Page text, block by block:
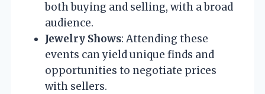
both buying and selling, with a broad
audience.
Jewelry Shows: Attending these
events can yield unique finds and
opportunities to negotiate prices
with sellers.